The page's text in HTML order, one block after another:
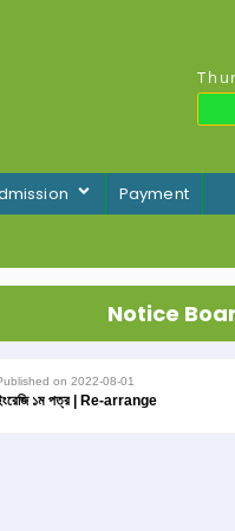
Payment
Notice
on 2022-08-01
১ম পত্র | Re-arrange